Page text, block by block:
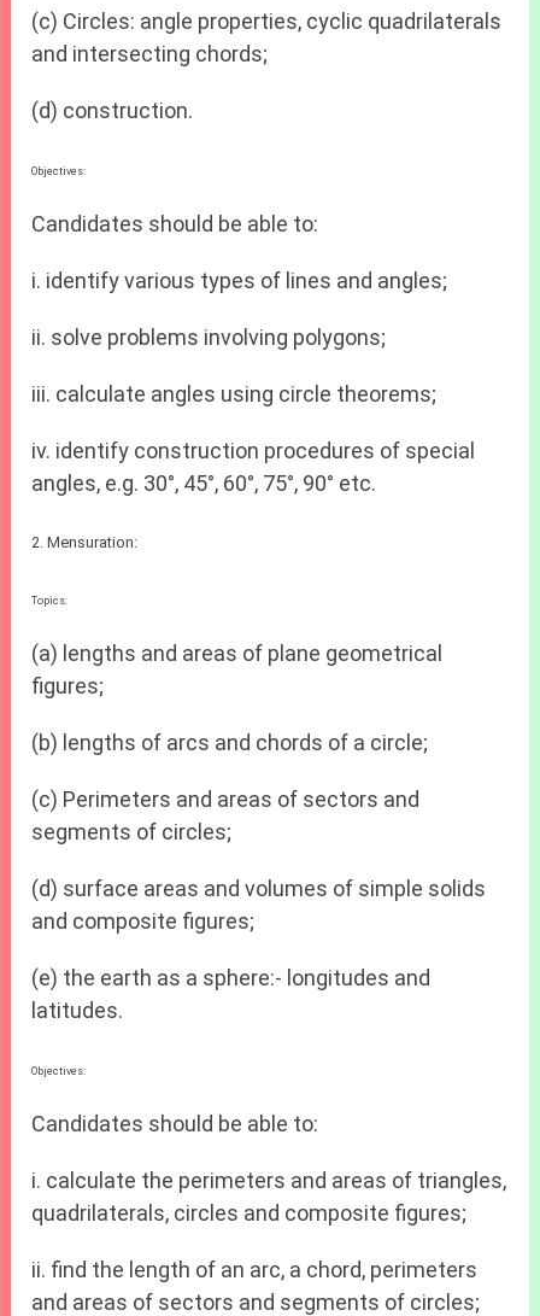
(c) Circles: angle properties, cyclic quadrilaterals
and intersecting chords;
(d) construction.
Objectives:
Candidates should be able to:
i. identify various types of lines and angles;
ii. solve problems involving polygons;
iii. calculate angles using circle theorems;
iv. identify construction procedures of special
angles, e.g. 30°, 45°, 60°, 75°, 90° etc.
2. Mensuration:
Topics:
(a) lengths and areas of plane geometrical
figures;
(b) lengths of arcs and chords of a circle;
(c) Perimeters and areas of sectors and
segments of circles;
(d) surface areas and volumes of simple solids
and composite figures;
(e) the earth as a sphere:- longitudes and
latitudes.
Objectives:
Candidates should be able to:
i. calculate the perimeters and areas of triangles,
quadrilaterals, circles and composite figures;
ii. find the length of an arc, a chord, perimeters
and areas of sectors and segments of circles;